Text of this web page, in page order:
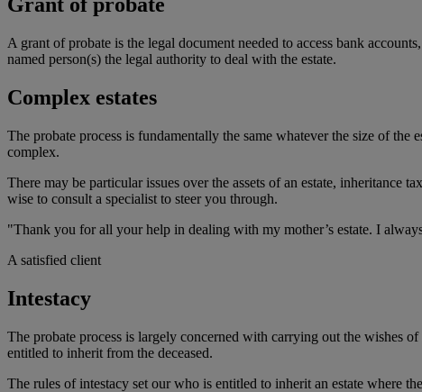
Grant of probate
A grant of probate is the legal document needed to access bank
named person(s) the legal authority to deal with the estate.
Complex estates
The probate process is fundamentally the same whatever the size of
complex.
There may be particular issues over the assets of an estate, inheritance
wise to consult a specialist to steer you through.
"Thank you for all your help in dealing with my mother’s estate. I
A satisfied client
Intestacy
The probate process is largely concerned with carrying out the wishes
entitled to inherit from the deceased.
The rules of intestacy set our who is entitled to inherit an estate where